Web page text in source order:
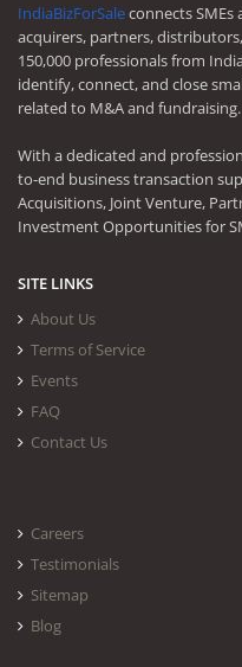
IndiaBizForSaleconnects
acquirers, partners,
150,000 professionals from
identify, connect, and close
related to M&A and fundraising.
With a dedicated and
to-end business transaction
Acquisitions, Joint Venture,
Investment Opportunities for
SITE LINKS
About Us
Terms of Service
Events
FAQ
Contact Us
Careers
Testimonials
Sitemap
Blog